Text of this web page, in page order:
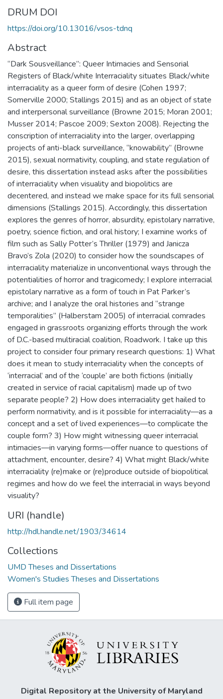
DRUM DOI
https://doi.org/10.13016/vsos-tdnq
Abstract
“Dark Sousveillance”: Queer Intimacies and Sensorial
Registers of Black/white Interraciality situates Black/white
interraciality as a queer form of desire (Cohen 1997;
Somerville 2000; Stallings 2015) and as an object of state
and interpersonal surveillance (Browne 2015; Moran 2001;
Musser 2014; Pascoe 2009; Sexton 2008). Rejecting the
conscription of interraciality into the larger, overlapping
projects of anti-black surveillance, “knowability” (Browne
2015), sexual normativity, coupling, and state regulation of
desire, this dissertation instead asks after the possibilities
of interraciality when visuality and biopolitics are
decentered, and instead we make space for its full sensorial
dimensions (Stallings 2015). Accordingly, this dissertation
explores the genres of horror, absurdity, epistolary narrative,
poetry, science fiction, and oral history; I examine works of
film such as Sally Potter’s Thriller (1979) and Janicza
Bravo’s Zola (2020) to consider how the soundscapes of
interraciality materialize in unconventional ways through the
potentialities of horror and tragicomedy; I explore interracial
epistolary narrative as a form of touch in Pat Parker’s
archive; and I analyze the oral histories and “strange
temporalities” (Halberstam 2005) of interracial comrades
engaged in grassroots organizing efforts through the work
of D.C.-based multiracial coalition, Roadwork. I take up this
project to consider four primary research questions: 1) What
does it mean to study interraciality when the concepts of
‘interracial’ and of the ‘couple’ are both fictions (initially
created in service of racial capitalism) made up of two
separate people? 2) How does interraciality get hailed to
perform normativity, and is it possible for interraciality—as a
concept and a set of lived experiences—to complicate the
couple form? 3) How might witnessing queer interracial
intimacies—in varying forms—offer nuance to questions of
attachment, encounter, desire? 4) What might Black/white
interraciality (re)make or (re)produce outside of biopolitical
regimes and how do we feel the interracial in ways beyond
visuality?
URI (handle)
http://hdl.handle.net/1903/34614
Collections
UMD Theses and Dissertations
Women's Studies Theses and Dissertations
Full item page
Digital Repository at the University of Maryland